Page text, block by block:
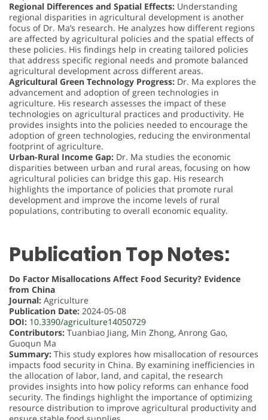
Regional Differences and Spatial Effects: Understanding
regional disparities in agricultural development is another
focus of Dr. Ma’s research. He analyzes how different regions
are affected by agricultural policies and the spatial effects of
these policies. His findings help in creating tailored policies
that address specific regional needs and promote balanced
agricultural development across different areas.
Agricultural Green Technology Progress: Dr. Ma explores the
advancement and adoption of green technologies in
agriculture. His research assesses the impact of these
technologies on agricultural practices and productivity. He
provides insights into the policies needed to encourage the
adoption of green technologies, reducing the environmental
footprint of agriculture.
Urban-Rural Income Gap: Dr. Ma studies the economic
disparities between urban and rural areas, focusing on how
agricultural policies can bridge this gap. His research
highlights the importance of policies that promote rural
development and improve the income levels of rural
populations, contributing to overall economic equality.
Publication Top Notes:
Do Factor Misallocations Affect Food Security? Evidence
from China
Journal: Agriculture
Publication Date: 2024-05-08
DOI: 10.3390/agriculture14050729
Contributors: Tuanbiao Jiang, Min Zhong, Anrong Gao,
Guoqun Ma
Summary: This study explores how misallocation of resources
impacts food security in China. By examining inefficiencies in
the allocation of labor, land, and capital, the research
provides insights into how policy reforms can enhance food
security. The findings highlight the importance of optimizing
resource distribution to improve agricultural productivity and